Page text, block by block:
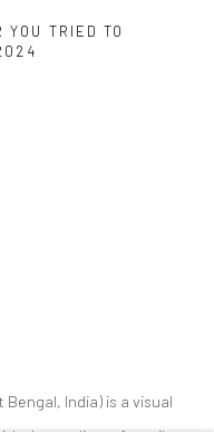
TRIED TO
Bengal, India) is a visual